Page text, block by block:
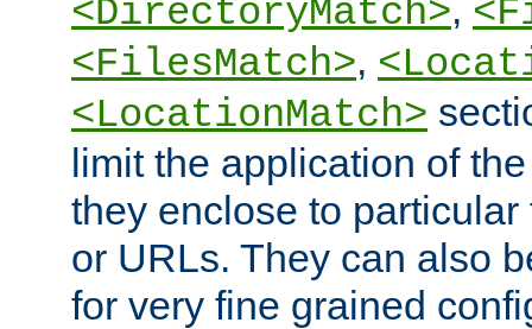
<DirectoryMatch>,
<FilesMatch>,
<LocationMatch>
limit the application of
they enclose to
or URLs. They can also
for very fine grained